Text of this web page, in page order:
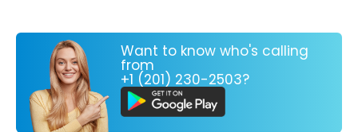
Want to know who's calling
from
+1 (201) 230-2503?